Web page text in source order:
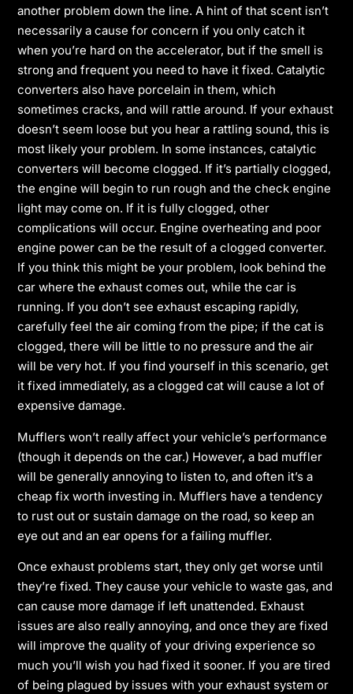
another problem down the line. A hint of that scent isn’t
necessarily a cause for concern if you only catch it
when you’re hard on the accelerator, but if the smell is
strong and frequent you need to have it fixed. Catalytic
converters also have porcelain in them, which
sometimes cracks, and will rattle around. If your exhaust
doesn’t seem loose but you hear a rattling sound, this is
most likely your problem. In some instances, catalytic
converters will become clogged. If it’s partially clogged,
the engine will begin to run rough and the check engine
light may come on. If it is fully clogged, other
complications will occur. Engine overheating and poor
engine power can be the result of a clogged converter.
If you think this might be your problem, look behind the
car where the exhaust comes out, while the car is
running. If you don’t see exhaust escaping rapidly,
carefully feel the air coming from the pipe; if the cat is
clogged, there will be little to no pressure and the air
will be very hot. If you find yourself in this scenario, get
it fixed immediately, as a clogged cat will cause a lot of
expensive damage.
Mufflers won’t really affect your vehicle’s performance
(though it depends on the car.) However, a bad muffler
will be generally annoying to listen to, and often it’s a
cheap fix worth investing in. Mufflers have a tendency
to rust out or sustain damage on the road, so keep an
eye out and an ear opens for a failing muffler.
Once exhaust problems start, they only get worse until
they’re fixed. They cause your vehicle to waste gas, and
can cause more damage if left unattended. Exhaust
issues are also really annoying, and once they are fixed
will improve the quality of your driving experience so
much you’ll wish you had fixed it sooner. If you are tired
of being plagued by issues with your exhaust system or